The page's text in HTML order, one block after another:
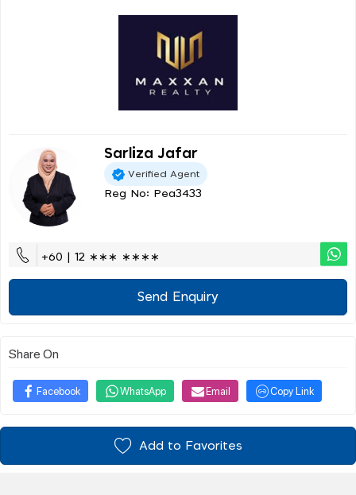
Sarliza Jafar
Verified Agent
Reg No: Pea3433
+60 | 12 ∗∗∗ ∗∗∗∗
Send Enquiry
Share On
Facebook WhatsApp Email Copy Link
Add to Favorites